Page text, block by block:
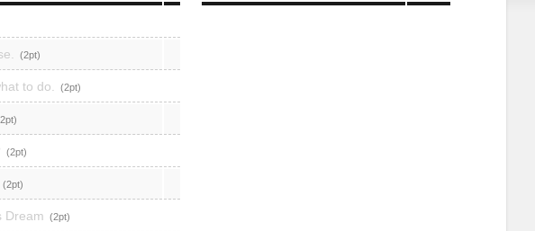
2
to do. 2
2
2
2
Dream 2